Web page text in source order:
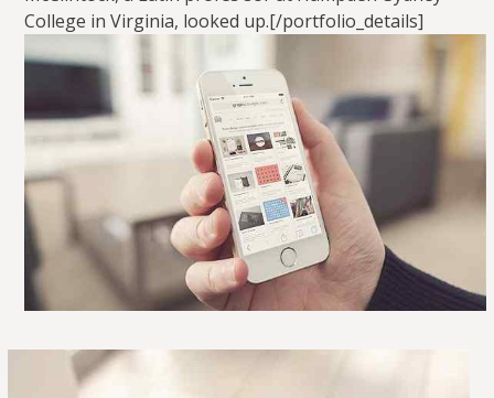
College in Virginia, looked up.[/portfolio_details]